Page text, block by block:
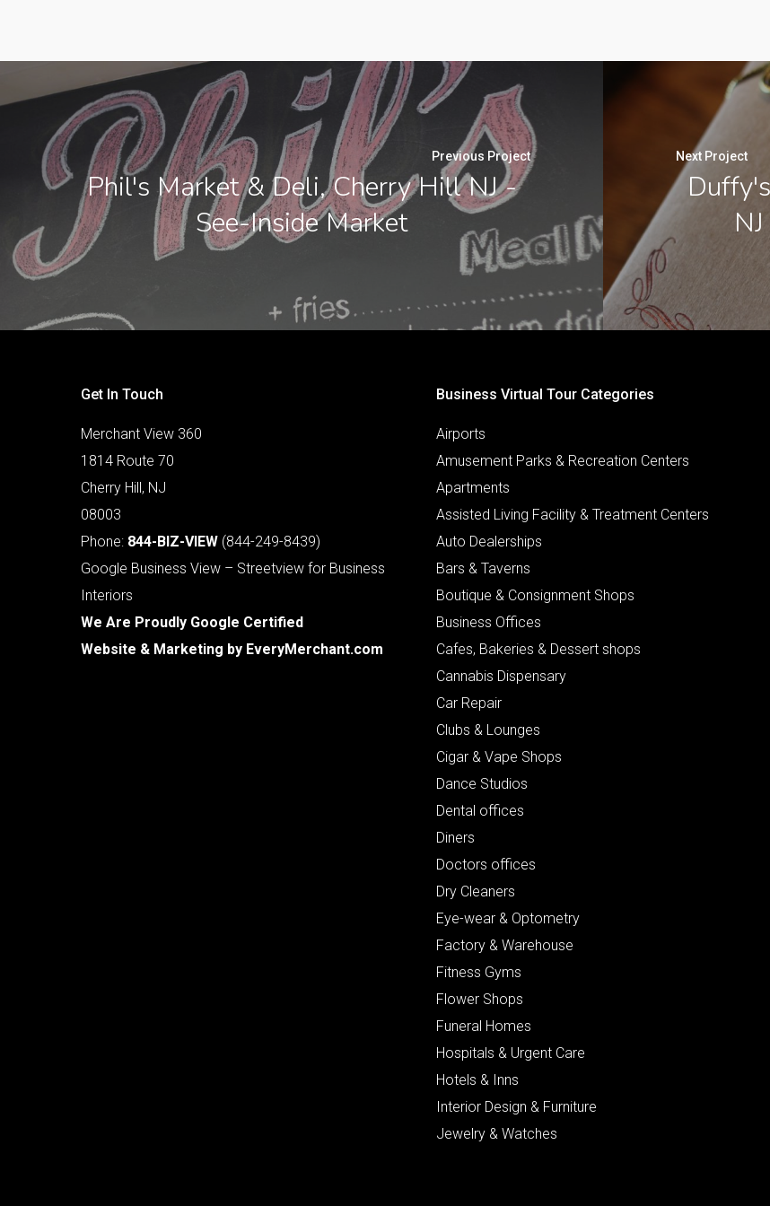
Previous Project
Phil's Market & Deli, Cherry Hill NJ -
See-Inside Market
Next Project
Get In Touch
Merchant View 360
1814 Route 70
Cherry Hill, NJ
08003
Phone: 844-BIZ-VIEW (844-249-8439)
Google Business View – Streetview for Business
Interiors
We Are Proudly Google Certified
Website & Marketing by EveryMerchant.com
Business Virtual Tour Categories
Airports
Amusement Parks & Recreation Centers
Apartments
Assisted Living Facility & Treatment Centers
Auto Dealerships
Bars & Taverns
Boutique & Consignment Shops
Business Offices
Cafes, Bakeries & Dessert shops
Cannabis Dispensary
Car Repair
Clubs & Lounges
Cigar & Vape Shops
Dance Studios
Dental offices
Diners
Doctors offices
Dry Cleaners
Eye-wear & Optometry
Factory & Warehouse
Fitness Gyms
Flower Shops
Funeral Homes
Hospitals & Urgent Care
Hotels & Inns
Interior Design & Furniture
Jewelry & Watches